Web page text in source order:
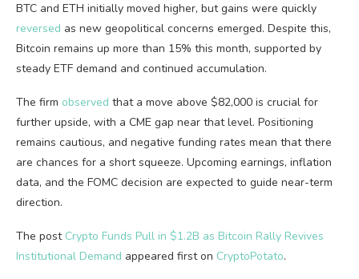
BTC and ETH initially moved higher, but gains were quickly
reversed as new geopolitical concerns emerged. Despite this,
Bitcoin remains up more than 15% this month, supported by
steady ETF demand and continued accumulation.
The firm observed that a move above $82,000 is crucial for
further upside, with a CME gap near that level. Positioning
remains cautious, and negative funding rates mean that there
are chances for a short squeeze. Upcoming earnings, inflation
data, and the FOMC decision are expected to guide near-term
direction.
The post Crypto Funds Pull in $1.2B as Bitcoin Rally Revives
Institutional Demand appeared first on CryptoPotato.